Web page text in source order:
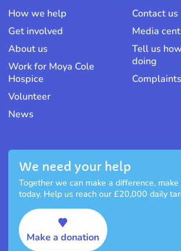
How we help
Get involved
About us
Work for Moya Cole
Hospice
Volunteer
News
Contact us
Media
Tell us
doing
We need your help
Together we can make a difference,
today. Help us reach our £20,000 daily
Make a donation